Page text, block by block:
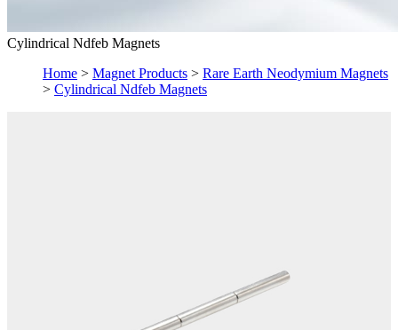
Cylindrical Ndfeb Magnets
Home > Magnet Products > Rare Earth Neodymium Magnets
> Cylindrical Ndfeb Magnets